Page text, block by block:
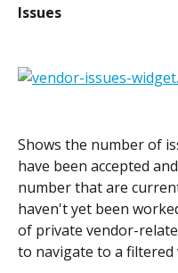
Issues
Shows the number of
have been accepted
number that are
haven't yet been
of private vendor-
to navigate to a filtered